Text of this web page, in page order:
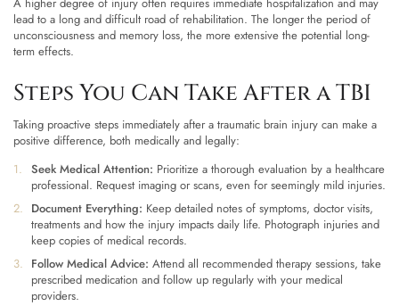
A higher degree of injury often requires immediate hospitalization and may
lead to a long and difficult road of rehabilitation. The longer the period of
unconsciousness and memory loss, the more extensive the potential long-
term effects.
Steps You Can Take After a TBI
Taking proactive steps immediately after a traumatic brain injury can make a
positive difference, both medically and legally:
Seek Medical Attention: Prioritize a thorough evaluation by a healthcare
professional. Request imaging or scans, even for seemingly mild injuries.
Document Everything: Keep detailed notes of symptoms, doctor visits,
treatments and how the injury impacts daily life. Photograph injuries and
keep copies of medical records.
Follow Medical Advice: Attend all recommended therapy sessions, take
prescribed medication and follow up regularly with your medical
providers.